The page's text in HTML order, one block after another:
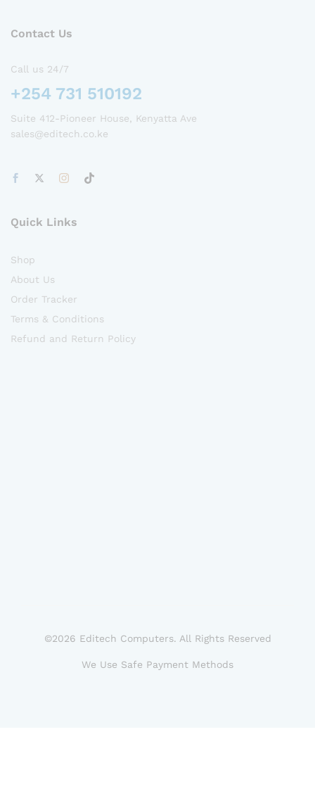
Contact Us
Call us 24/7
+254 731 510192
Suite 412-Pioneer House, Kenyatta Ave
sales@editech.co.ke
Quick Links
Shop
About Us
Order Tracker
Terms & Conditions
Refund and Return Policy
©2026 Editech Computers. All Rights Reserved
We Use Safe Payment Methods